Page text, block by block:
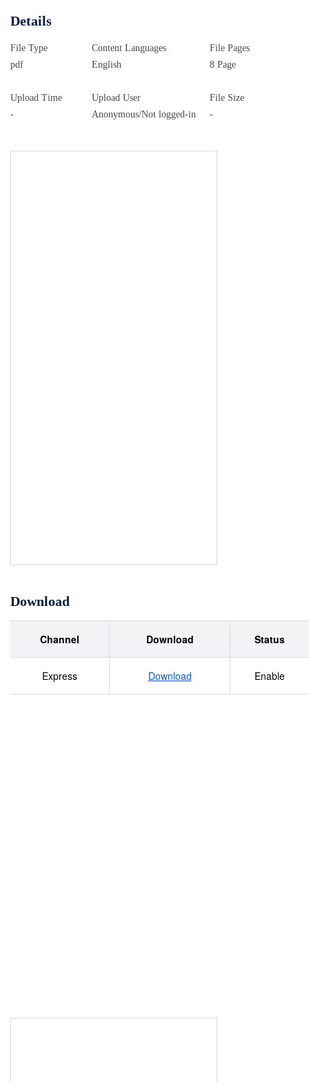
Details
File Type
pdf
Upload Time
-
Content Languages
English
Upload User
Anonymous/Not logged-in
File Pages
8 Page
File Size
-
Download
Channel Download Status
Express Download Enable